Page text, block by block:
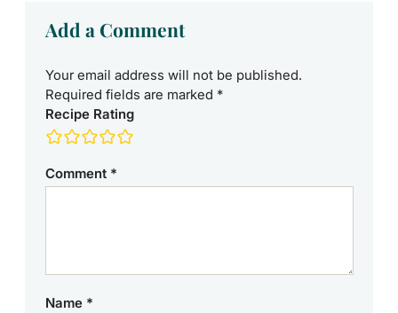
Add a Comment
Your email address will not be published.
Required fields are marked *
Recipe Rating
Comment *
Name *